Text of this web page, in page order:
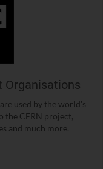
Organisations
used by the world's
the CERN project,
and much more.